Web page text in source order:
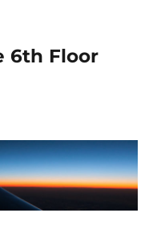
6th Floor